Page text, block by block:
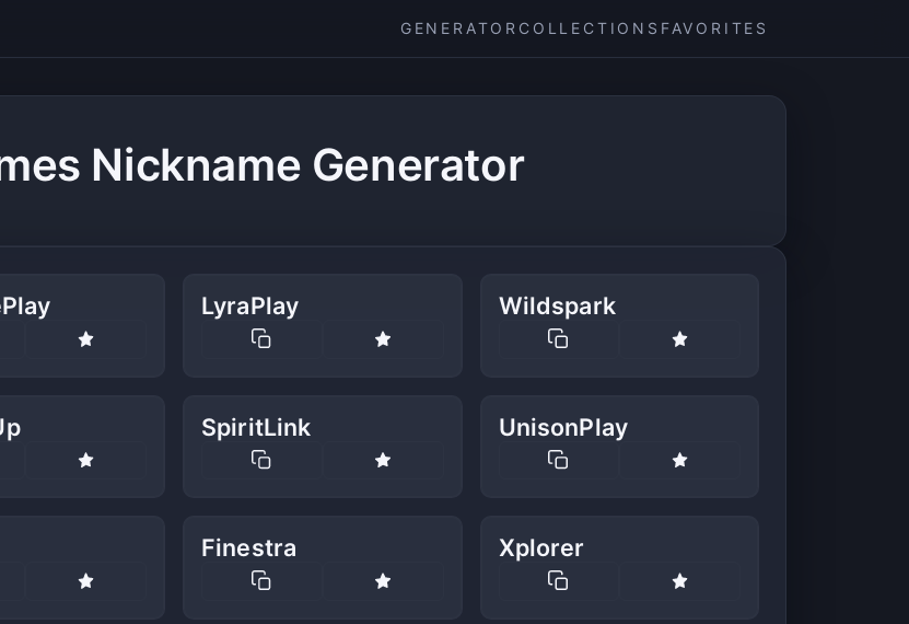
GENERATOR COLLECTIONS FAVORITES
Nickname Generator
LyraPlay Wildspark
SpiritLink UnisonPlay
Finestra Xplorer